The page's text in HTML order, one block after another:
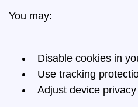
You may:
Disable cookies in
Use tracking
Adjust device